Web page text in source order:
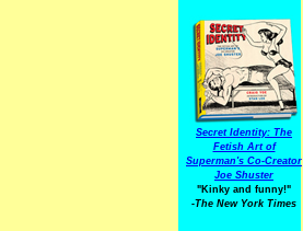
Secret Identity: The
Fetish Art of
Superman's Co-Creator
Joe Shuster
"Kinky and funny!"
-The New York Times